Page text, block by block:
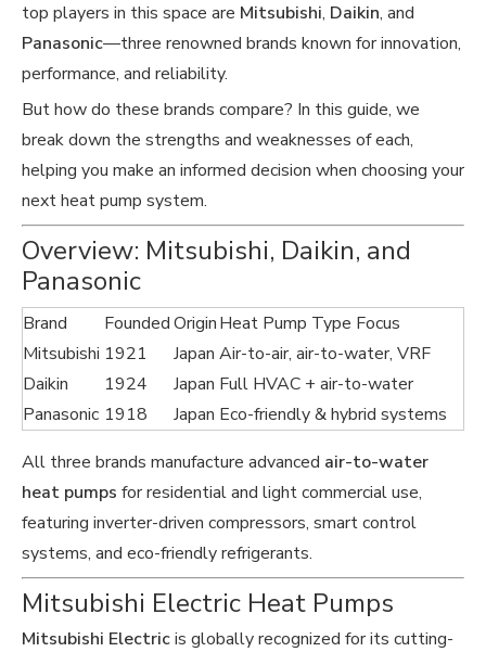
top players in this space are Mitsubishi, Daikin, and
Panasonic—three renowned brands known for innovation,
performance, and reliability.
But how do these brands compare? In this guide, we
break down the strengths and weaknesses of each,
helping you make an informed decision when choosing your
next heat pump system.
Overview: Mitsubishi, Daikin, and
Panasonic
Brand FoundedOriginHeat Pump Type Focus
Mitsubishi 1921 Japan Air-to-air, air-to-water, VRF
Daikin
1924 Japan Full HVAC + air-to-water
Panasonic 1918 Japan Eco-friendly & hybrid systems
All three brands manufacture advanced air-to-water
heat pumps for residential and light commercial use,
featuring inverter-driven compressors, smart control
systems, and eco-friendly refrigerants.
Mitsubishi Electric Heat Pumps
Mitsubishi Electricis globally recognized for its cutting-